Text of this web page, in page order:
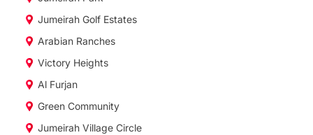
Jumeirah Golf Estates
Arabian Ranches
Victory Heights
Al Furjan
Green Community
Jumeirah Village Circle